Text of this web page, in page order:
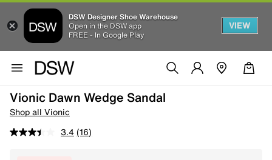
DSW Designer Shoe Warehouse
Open in the DSW app
FREE - In Google Play
VIEW
Vionic Dawn Wedge Sandal
Shop all Vionic
3.4 (16)